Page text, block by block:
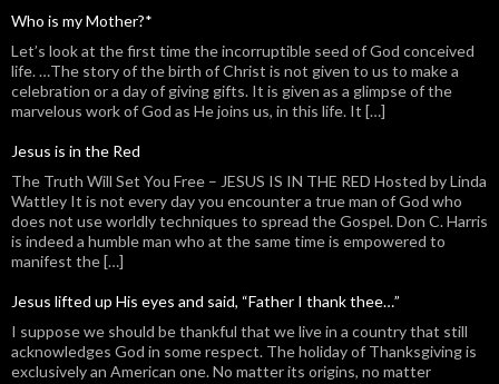
Who is my Mother?*
Let’s look at the first time the incorruptible seed of God conceived
life. …The story of the birth of Christ is not given to us to make a
celebration or a day of giving gifts. It is given as a glimpse of the
marvelous work of God as He joins us, in this life. It […]
Jesus is in the Red
The Truth Will Set You Free – JESUS IS IN THE RED Hosted by Linda
Wattley It is not every day you encounter a true man of God who
does not use worldly techniques to spread the Gospel. Don C. Harris
is indeed a humble man who at the same time is empowered to
manifest the […]
Jesus lifted up His eyes and said, “Father I thank thee…”
I suppose we should be thankful that we live in a country that still
acknowledges God in some respect. The holiday of Thanksgiving is
exclusively an American one. No matter its origins, no matter